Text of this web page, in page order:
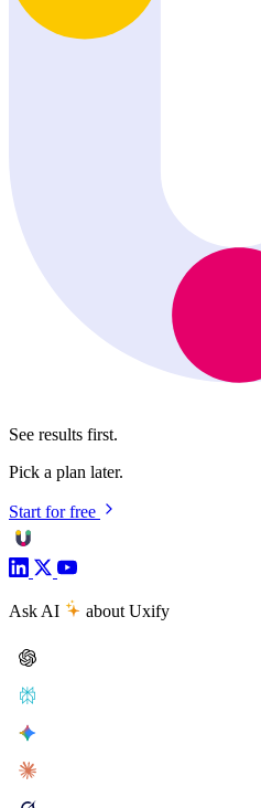
See results first.
Pick a plan later.
Start for free
Ask AI about Uxify